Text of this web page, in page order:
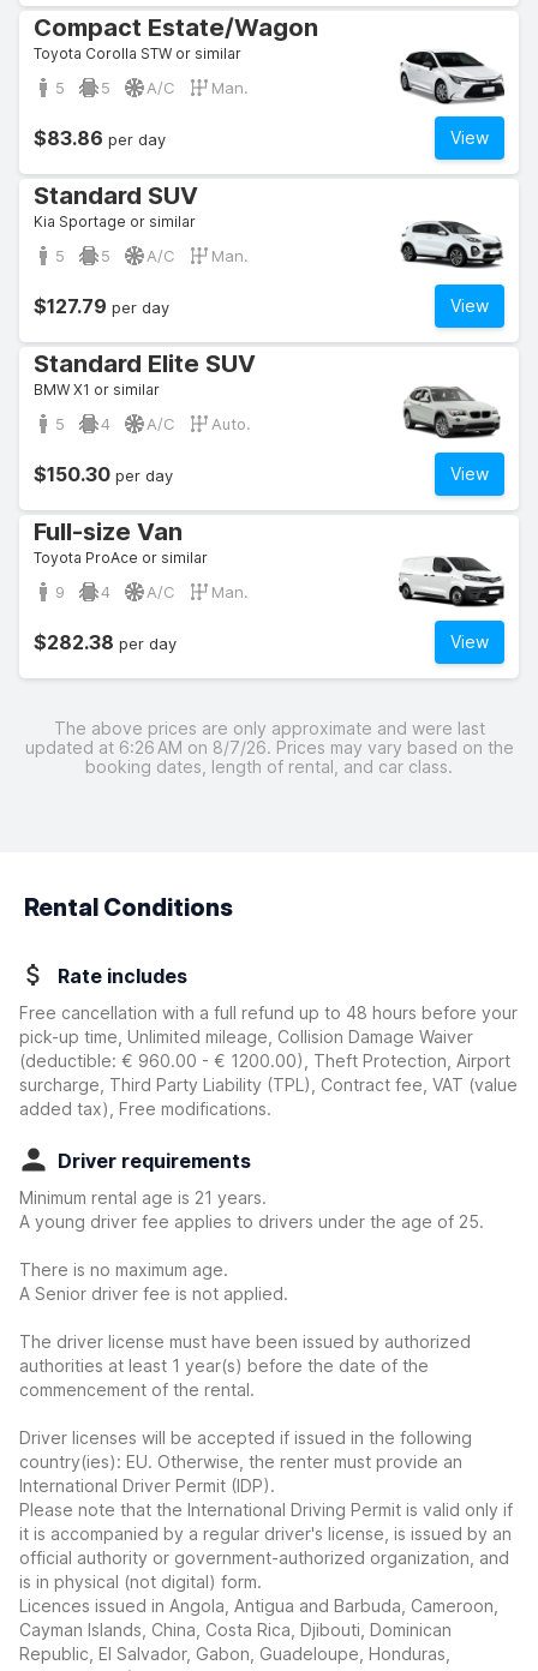
Compact Estate/Wagon
Toyota Corolla STW or similar
5 5 A/C Man.
View
$83.86 per day
Standard SUV
Kia Sportage or similar
5 5 A/C Man.
View
$127.79 per day
Standard Elite SUV
BMW X1 or similar
5 4 A/C Auto.
View
$150.30 per day
Full-size Van
Toyota ProAce or similar
9 4 A/C Man.
View
$282.38 per day
The above prices are only approximate and were last
updated at 6:26 AM on 8/7/26. Prices may vary based on the
booking dates, length of rental, and car class.
Rental Conditions
Rate includes
Free cancellation with a full refund up to 48 hours before your
pick-up time, Unlimited mileage, Collision Damage Waiver
(deductible: € 960.00 - € 1200.00)
, Theft Protection, Airport
surcharge, Third Party Liability (TPL), Contract fee, VAT (value
added tax), Free modifications.
Driver requirements
Minimum rental age is 21 years.
A young driver fee applies to drivers under the age of 25.
There is no maximum age.
A Senior driver fee is not applied.
The driver license must have been issued by authorized
authorities at least 1 year(s) before the date of the
commencement of the rental.
Driver licenses will be accepted if issued in the following
country(ies): EU. Otherwise, the renter must provide an
International Driver Permit (IDP).
Please note that the International Driving Permit is valid only if
it is accompanied by a regular driver's license, is issued by an
official authority or government-authorized organization, and
is in physical (not digital) form.
Licences issued in Angola, Antigua and Barbuda, Cameroon,
Cayman Islands, China, Costa Rica, Djibouti, Dominican
Republic, El Salvador, Gabon, Guadeloupe, Honduras,